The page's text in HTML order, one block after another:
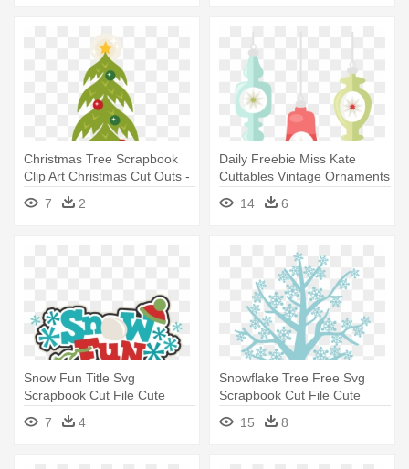
Christmas Tree Scrapbook
Clip Art Christmas Cut Outs -
Christmas Tree
7 2
Daily Freebie Miss Kate
Cuttables Vintage Ornaments
- Retro Christmas Tree
Transparency Clipart
14 6
Snow Fun Title Svg
Scrapbook Cut File Cute
Clipart - Snow Fun Clipart
7 4
Snowflake Tree Free Svg
Scrapbook Cut File Cute
Clipart - Free Cut File Tree
Svg 15 8